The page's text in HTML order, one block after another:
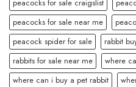
peacocks for sale craigslist
peacocks for sale near me
peacock spider for sale
rabbit
rabbits for sale near me
where
where can i buy a pet rabbit